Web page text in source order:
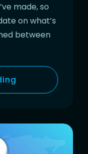
made, so
on what’s
between